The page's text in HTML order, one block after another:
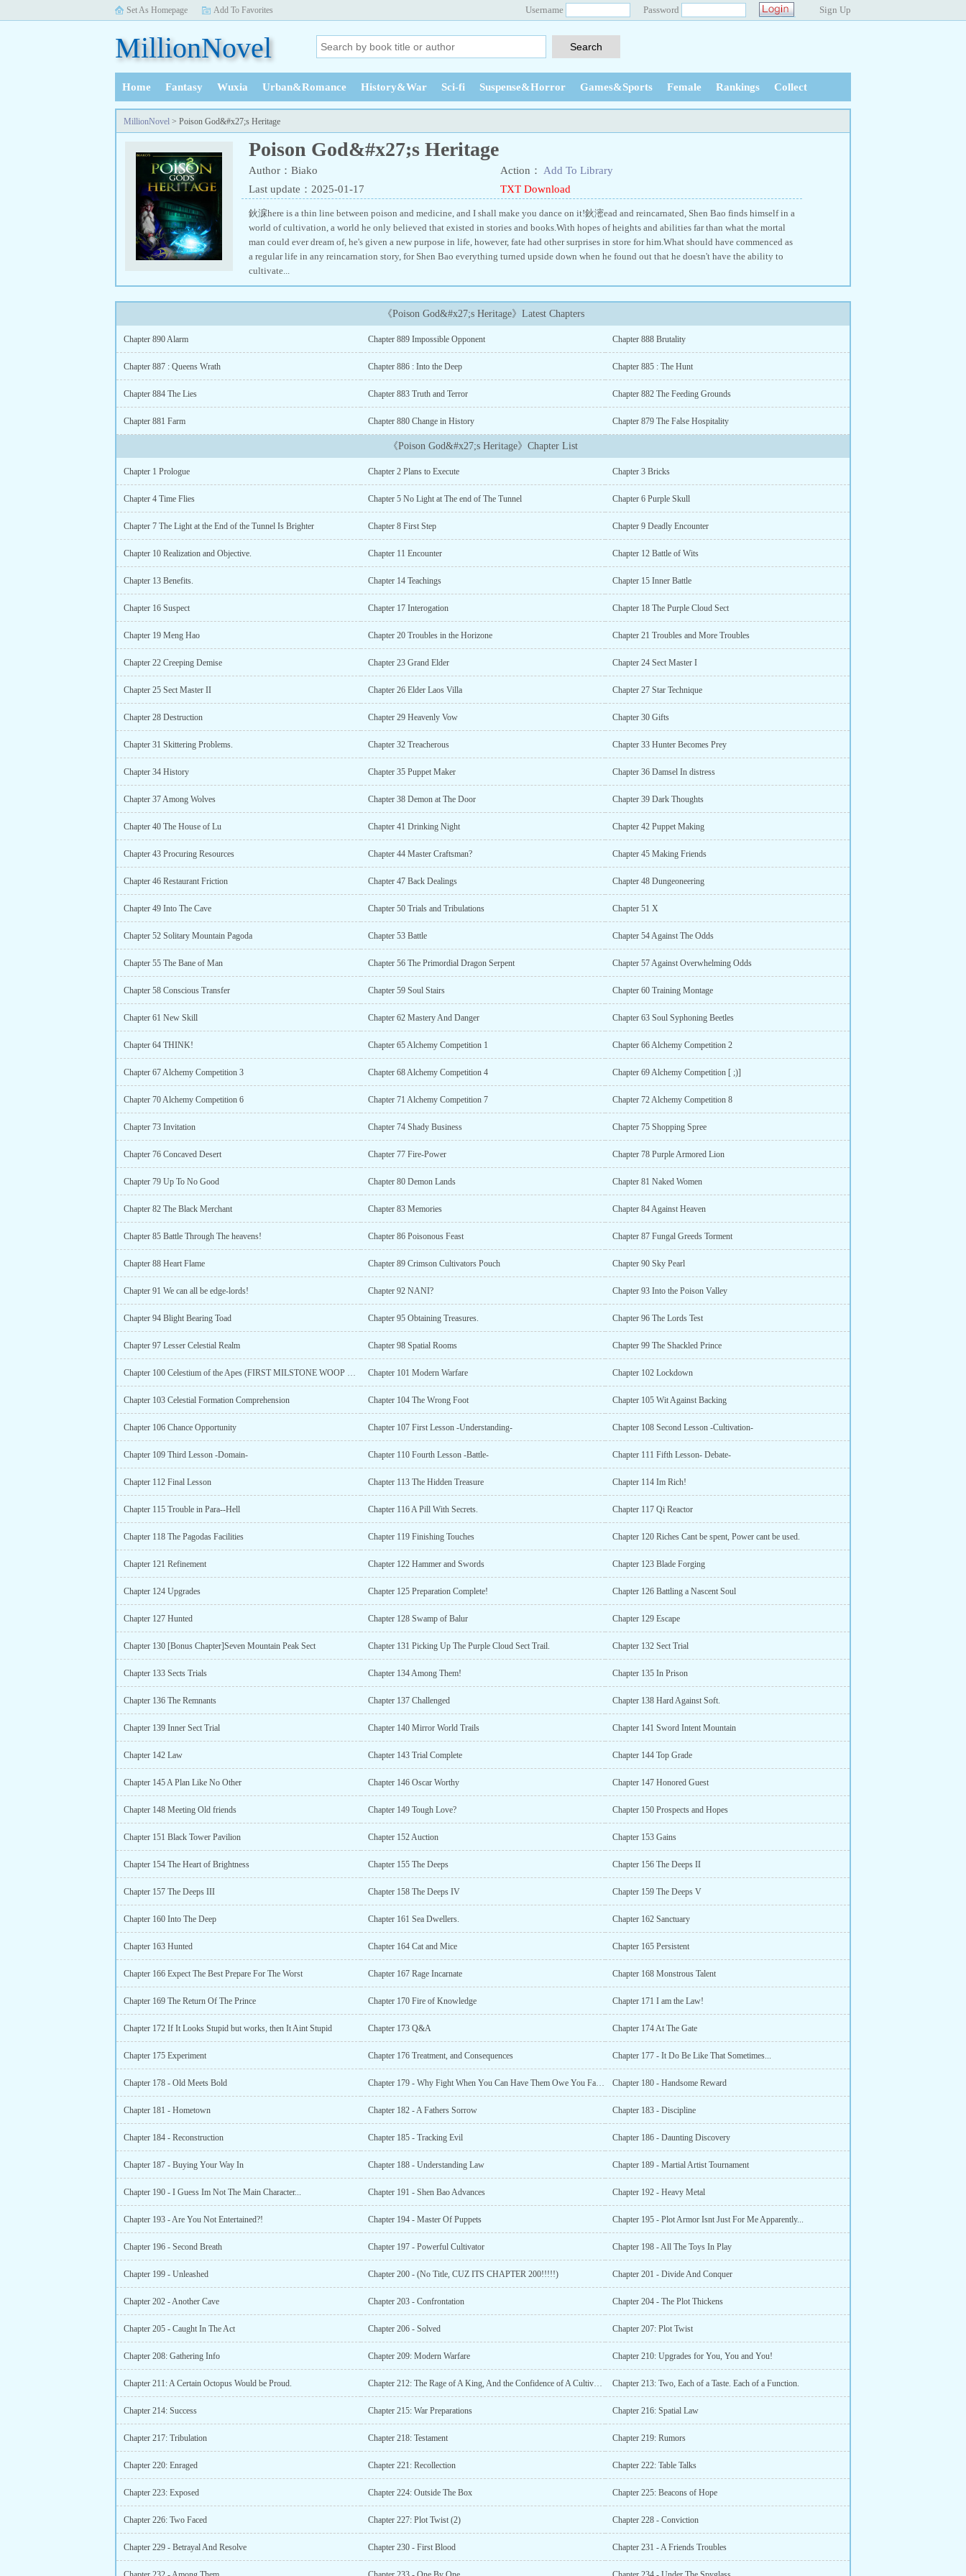
Set As Homepage Add To Favorites Username Password Sign Up
MillionNovel
Home Fantasy Wuxia Urban&Romance History&War Sci-fi Suspense&Horror Games&Sports Female Rankings Collect
History
MillionNovel > Poison God&#x27;s Heritage
Poison God&#x27;s Heritage
Author：Biako Action：
Add To Library
Last update：2025-01-17
TXT Download
鈥淭here is a thin line between poison and medicine, and I shall make you dance on it!鈥滵ead and reincarnated, Shen Bao finds himself in a
world of cultivation, a world he only believed that existed in stories and books.With hopes of heights and abilities far than what the mortal
man could ever dream of, he's given a new purpose in life, however, fate had other surprises in store for him.What should have commenced as
a regular life in any reincarnation story, for Shen Bao everything turned upside down when he found out that he doesn't have the ability to
cultivate...
《Poison God&#x27;s Heritage》Latest Chapters
Chapter 890 Alarm Chapter 889 Impossible Opponent Chapter 888 Brutality
Chapter 887 : Queens Wrath Chapter 886 : Into the Deep Chapter 885 : The Hunt
Chapter 884 The Lies Chapter 883 Truth and Terror Chapter 882 The Feeding Grounds
Chapter 881 Farm Chapter 880 Change in History Chapter 879 The False Hospitality
《Poison God&#x27;s Heritage》Chapter List
Chapter 1 Prologue Chapter 2 Plans to Execute Chapter 3 Bricks
Chapter 4 Time Flies Chapter 5 No Light at The end of The Tunnel Chapter 6 Purple Skull
Chapter 7 The Light at the End of the Tunnel Is Brighter Chapter 8 First Step Chapter 9 Deadly Encounter
Chapter 10 Realization and Objective. Chapter 11 Encounter Chapter 12 Battle of Wits
Chapter 13 Benefits. Chapter 14 Teachings Chapter 15 Inner Battle
Chapter 16 Suspect Chapter 17 Interogation Chapter 18 The Purple Cloud Sect
Chapter 19 Meng Hao Chapter 20 Troubles in the Horizone Chapter 21 Troubles and More Troubles
Chapter 22 Creeping Demise Chapter 23 Grand Elder Chapter 24 Sect Master I
Chapter 25 Sect Master II Chapter 26 Elder Laos Villa Chapter 27 Star Technique
Chapter 28 Destruction Chapter 29 Heavenly Vow Chapter 30 Gifts
Chapter 31 Skittering Problems. Chapter 32 Treacherous Chapter 33 Hunter Becomes Prey
Chapter 34 History Chapter 35 Puppet Maker Chapter 36 Damsel In distress
Chapter 37 Among Wolves Chapter 38 Demon at The Door Chapter 39 Dark Thoughts
Chapter 40 The House of Lu Chapter 41 Drinking Night Chapter 42 Puppet Making
Chapter 43 Procuring Resources Chapter 44 Master Craftsman? Chapter 45 Making Friends
Chapter 46 Restaurant Friction Chapter 47 Back Dealings Chapter 48 Dungeoneering
Chapter 49 Into The Cave Chapter 50 Trials and Tribulations Chapter 51 X
Chapter 52 Solitary Mountain Pagoda Chapter 53 Battle Chapter 54 Against The Odds
Chapter 55 The Bane of Man Chapter 56 The Primordial Dragon Serpent Chapter 57 Against Overwhelming Odds
Chapter 58 Conscious Transfer Chapter 59 Soul Stairs Chapter 60 Training Montage
Chapter 61 New Skill Chapter 62 Mastery And Danger Chapter 63 Soul Syphoning Beetles
Chapter 64 THINK! Chapter 65 Alchemy Competition 1 Chapter 66 Alchemy Competition 2
Chapter 67 Alchemy Competition 3 Chapter 68 Alchemy Competition 4 Chapter 69 Alchemy Competition [ ;)]
Chapter 70 Alchemy Competition 6 Chapter 71 Alchemy Competition 7 Chapter 72 Alchemy Competition 8
Chapter 73 Invitation Chapter 74 Shady Business Chapter 75 Shopping Spree
Chapter 76 Concaved Desert Chapter 77 Fire-Power Chapter 78 Purple Armored Lion
Chapter 79 Up To No Good Chapter 80 Demon Lands Chapter 81 Naked Women
Chapter 82 The Black Merchant Chapter 83 Memories Chapter 84 Against Heaven
Chapter 85 Battle Through The heavens! Chapter 86 Poisonous Feast Chapter 87 Fungal Greeds Torment
Chapter 88 Heart Flame Chapter 89 Crimson Cultivators Pouch Chapter 90 Sky Pearl
Chapter 91 We can all be edge-lords! Chapter 92 NANI? Chapter 93 Into the Poison Valley
Chapter 94 Blight Bearing Toad Chapter 95 Obtaining Treasures. Chapter 96 The Lords Test
Chapter 97 Lesser Celestial Realm Chapter 98 Spatial Rooms Chapter 99 The Shackled Prince
Chapter 100 Celestium of the Apes (FIRST MILSTONE WOOP WOOP!) Chapter 101 Modern Warfare Chapter 102 Lockdown
Chapter 103 Celestial Formation Comprehension Chapter 104 The Wrong Foot Chapter 105 Wit Against Backing
Chapter 106 Chance Opportunity Chapter 107 First Lesson -Understanding- Chapter 108 Second Lesson -Cultivation-
Chapter 109 Third Lesson -Domain- Chapter 110 Fourth Lesson -Battle- Chapter 111 Fifth Lesson- Debate-
Chapter 112 Final Lesson Chapter 113 The Hidden Treasure Chapter 114 Im Rich!
Chapter 115 Trouble in Para--Hell Chapter 116 A Pill With Secrets. Chapter 117 Qi Reactor
Chapter 118 The Pagodas Facilities Chapter 119 Finishing Touches Chapter 120 Riches Cant be spent, Power cant be used.
Chapter 121 Refinement Chapter 122 Hammer and Swords Chapter 123 Blade Forging
Chapter 124 Upgrades Chapter 125 Preparation Complete! Chapter 126 Battling a Nascent Soul
Chapter 127 Hunted Chapter 128 Swamp of Balur Chapter 129 Escape
Chapter 130 [Bonus Chapter]Seven Mountain Peak Sect Chapter 131 Picking Up The Purple Cloud Sect Trail. Chapter 132 Sect Trial
Chapter 133 Sects Trials Chapter 134 Among Them! Chapter 135 In Prison
Chapter 136 The Remnants Chapter 137 Challenged Chapter 138 Hard Against Soft.
Chapter 139 Inner Sect Trial Chapter 140 Mirror World Trails Chapter 141 Sword Intent Mountain
Chapter 142 Law Chapter 143 Trial Complete Chapter 144 Top Grade
Chapter 145 A Plan Like No Other Chapter 146 Oscar Worthy Chapter 147 Honored Guest
Chapter 148 Meeting Old friends Chapter 149 Tough Love? Chapter 150 Prospects and Hopes
Chapter 151 Black Tower Pavilion Chapter 152 Auction Chapter 153 Gains
Chapter 154 The Heart of Brightness Chapter 155 The Deeps Chapter 156 The Deeps II
Chapter 157 The Deeps III Chapter 158 The Deeps IV Chapter 159 The Deeps V
Chapter 160 Into The Deep Chapter 161 Sea Dwellers. Chapter 162 Sanctuary
Chapter 163 Hunted Chapter 164 Cat and Mice Chapter 165 Persistent
Chapter 166 Expect The Best Prepare For The Worst Chapter 167 Rage Incarnate Chapter 168 Monstrous Talent
Chapter 169 The Return Of The Prince Chapter 170 Fire of Knowledge Chapter 171 I am the Law!
Chapter 172 If It Looks Stupid but works, then It Aint Stupid Chapter 173 Q&A Chapter 174 At The Gate
Chapter 175 Experiment Chapter 176 Treatment, and Consequences Chapter 177 - It Do Be Like That Sometimes...
Chapter 178 - Old Meets Bold Chapter 179 - Why Fight When You Can Have Them Owe You Favors? Chapter 180 - Handsome Reward
Chapter 181 - Hometown Chapter 182 - A Fathers Sorrow Chapter 183 - Discipline
Chapter 184 - Reconstruction Chapter 185 - Tracking Evil Chapter 186 - Daunting Discovery
Chapter 187 - Buying Your Way In Chapter 188 - Understanding Law Chapter 189 - Martial Artist Tournament
Chapter 190 - I Guess Im Not The Main Character... Chapter 191 - Shen Bao Advances Chapter 192 - Heavy Metal
Chapter 193 - Are You Not Entertained?! Chapter 194 - Master Of Puppets Chapter 195 - Plot Armor Isnt Just For Me Apparently...
Chapter 196 - Second Breath Chapter 197 - Powerful Cultivator Chapter 198 - All The Toys In Play
Chapter 199 - Unleashed Chapter 200 - (No Title, CUZ ITS CHAPTER 200!!!!!) Chapter 201 - Divide And Conquer
Chapter 202 - Another Cave Chapter 203 - Confrontation Chapter 204 - The Plot Thickens
Chapter 205 - Caught In The Act Chapter 206 - Solved Chapter 207: Plot Twist
Chapter 208: Gathering Info Chapter 209: Modern Warfare Chapter 210: Upgrades for You, You and You!
Chapter 211: A Certain Octopus Would be Proud. Chapter 212: The Rage of A King, And the Confidence of A Cultivator Chapter 213: Two, Each of a Taste. Each of a Function.
Chapter 214: Success Chapter 215: War Preparations Chapter 216: Spatial Law
Chapter 217: Tribulation Chapter 218: Testament Chapter 219: Rumors
Chapter 220: Enraged Chapter 221: Recollection Chapter 222: Table Talks
Chapter 223: Exposed Chapter 224: Outside The Box Chapter 225: Beacons of Hope
Chapter 226: Two Faced Chapter 227: Plot Twist (2) Chapter 228 - Conviction
Chapter 229 - Betrayal And Resolve Chapter 230 - First Blood Chapter 231 - A Friends Troubles